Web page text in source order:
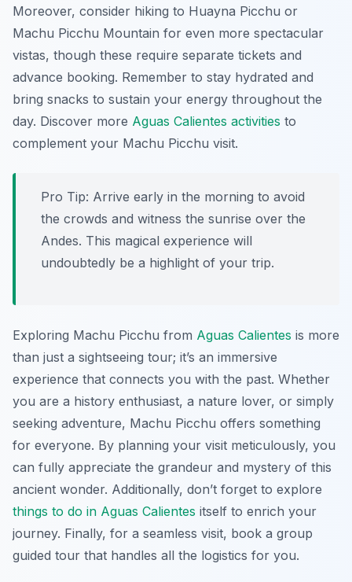
Moreover, consider hiking to Huayna Picchu or
Machu Picchu Mountain for even more spectacular
vistas, though these require separate tickets and
advance booking. Remember to stay hydrated and
bring snacks to sustain your energy throughout the
day. Discover more Aguas Calientes activities to
complement your Machu Picchu visit.
Pro Tip: Arrive early in the morning to avoid
the crowds and witness the sunrise over the
Andes. This magical experience will
undoubtedly be a highlight of your trip.
Exploring Machu Picchu from Aguas Calientes is more
than just a sightseeing tour; it’s an immersive
experience that connects you with the past. Whether
you are a history enthusiast, a nature lover, or simply
seeking adventure, Machu Picchu offers something
for everyone. By planning your visit meticulously, you
can fully appreciate the grandeur and mystery of this
ancient wonder. Additionally, don’t forget to explore
things to do in Aguas Calientes itself to enrich your
journey. Finally, for a seamless visit, book a group
guided tour that handles all the logistics for you.